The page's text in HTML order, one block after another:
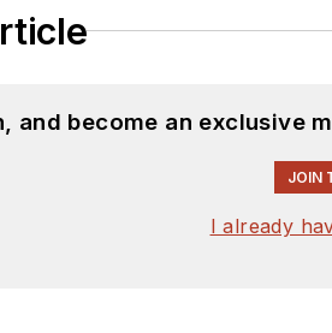
and become an exclusive
JOIN
I already